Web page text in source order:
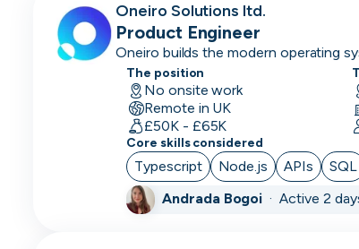
Staff
(COS)
CIO
CLO
Cloud
Engineer
CMO
Oneiro Solutions ltd.
Product Engineer
Oneiro builds the modern operating
helping banks launch, manage and
speed and control.
The position
No onsite work
Remote in UK
£50K - £65K
Core skills considered
Typescript Node.js APIs SQL
Andrada Bogoi ·Active 2